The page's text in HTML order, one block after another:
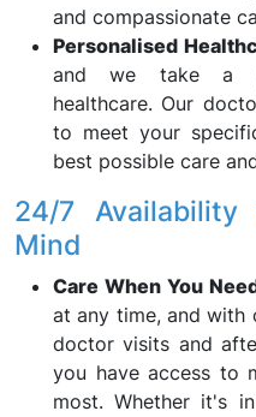
and compassionate
Personalised
and we take a
healthcare. Our
to meet your
best possible care
24/7
Mind
Care When You
at any time, and with
doctor visits and
you have access to
most. Whether it's